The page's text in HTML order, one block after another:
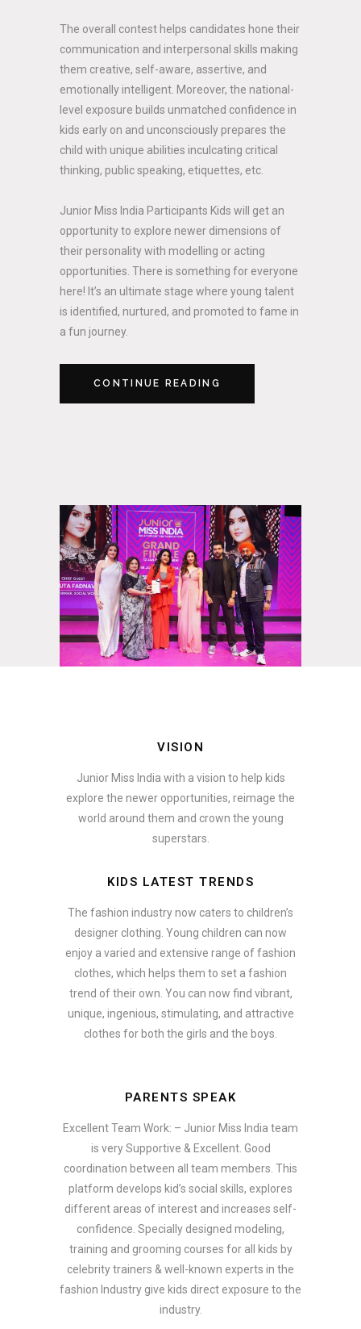
The overall contest helps candidates hone their
communication and interpersonal skills making
them creative, self-aware, assertive, and
emotionally intelligent. Moreover, the national-
level exposure builds unmatched confidence in
kids early on and unconsciously prepares the
child with unique abilities inculcating critical
thinking, public speaking, etiquettes, etc.
Junior Miss India Participants Kids will get an
opportunity to explore newer dimensions of
their personality with modelling or acting
opportunities. There is something for everyone
here! It’s an ultimate stage where young talent
is identified, nurtured, and promoted to fame in
a fun journey.
CONTINUE READING
VISION
Junior Miss India with a vision to help kids
explore the newer opportunities, reimage the
world around them and crown the young
superstars.
KIDS LATEST TRENDS
The fashion industry now caters to children’s
designer clothing. Young children can now
enjoy a varied and extensive range of fashion
clothes, which helps them to set a fashion
trend of their own. You can now find vibrant,
unique, ingenious, stimulating, and attractive
clothes for both the girls and the boys.
PARENTS SPEAK
Excellent Team Work: – Junior Miss India team
is very Supportive & Excellent. Good
coordination between all team members. This
platform develops kid’s social skills, explores
different areas of interest and increases self-
confidence. Specially designed modeling,
training and grooming courses for all kids by
celebrity trainers & well-known experts in the
fashion Industry give kids direct exposure to the
industry.